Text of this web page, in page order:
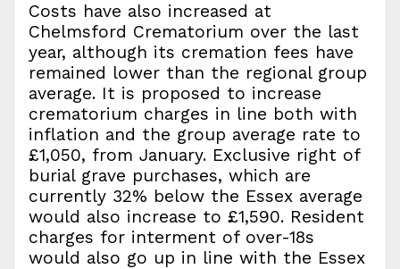
Costs have also increased at
Chelmsford Crematorium over the last
year, although its cremation fees have
remained lower than the regional group
average. It is proposed to increase
crematorium charges in line both with
inflation and the group average rate to
£1,050, from January. Exclusive right of
burial grave purchases, which are
currently 32% below the Essex average
would also increase to £1,590. Resident
charges for interment of over-18s
would also go up in line with the Essex